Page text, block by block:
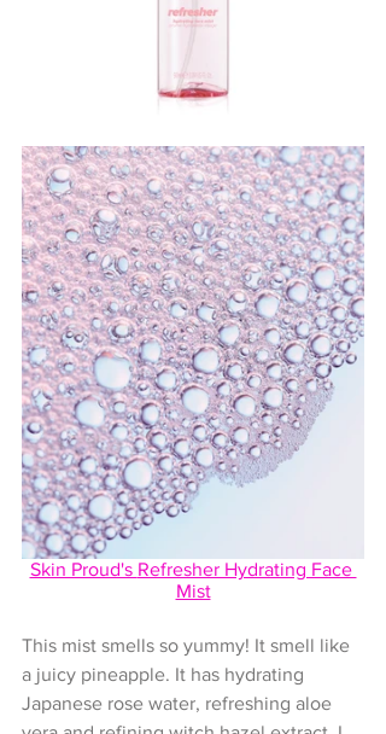
Skin Proud's Refresher Hydrating Face
Mist
This mist smells so yummy! It smell like
a juicy pineapple. It has hydrating
Japanese rose water, refreshing aloe